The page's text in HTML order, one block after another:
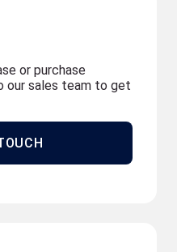
or purchase
our sales team to get